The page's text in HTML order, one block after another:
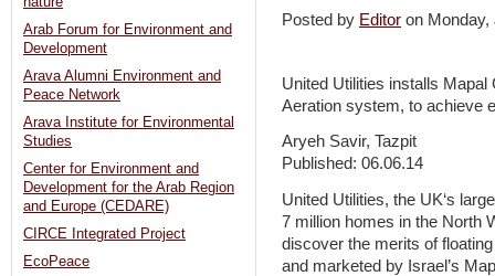
Posted by Editor on
United Utilities installs Mapal
Aeration system, to achieve
Aryeh Savir, Tazpit
Published: 06.06.14
United Utilities, the UK‘s
7 million homes in the North
discover the merits of
and marketed by Israel’s
Arab Forum for Environment and
Development
Arava Alumni Environment and
Peace Network
Arava Institute for Environmental
Studies
Center for Environment and
Development for the Arab Region
and Europe (CEDARE)
CIRCE Integrated Project
EcoPeace